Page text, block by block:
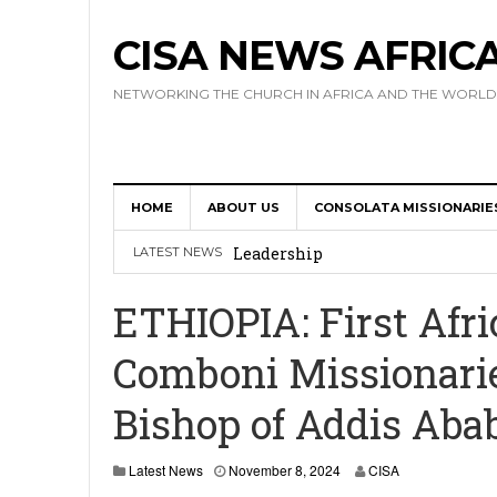
CISA NEWS
NETWORKING THE CHURCH IN AFRICA AND THE WORLD
HOME ABOUT US CONSOLATA
LATEST NEWS
Africa Hosts First Ever SIGNIS
Leadership
AMECEA Assembly Urges
Cardinal Czerny Urges AMECEA
Development
ETHIOPIA: First
Comboni
Bishop of Addis
Latest News November 8, 2024 CISA